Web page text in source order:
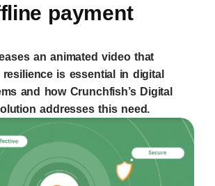
payment
an animated video that
is essential in digital
and how Crunchfish’s Digital
addresses this need.